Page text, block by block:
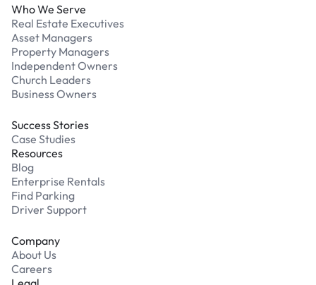
Who We Serve
Real Estate Executives
Asset Managers
Property Managers
Independent Owners
Church Leaders
Business Owners
Success Stories
Case Studies
Resources
Blog
Enterprise Rentals
Find Parking
Driver Support
Company
About Us
Careers